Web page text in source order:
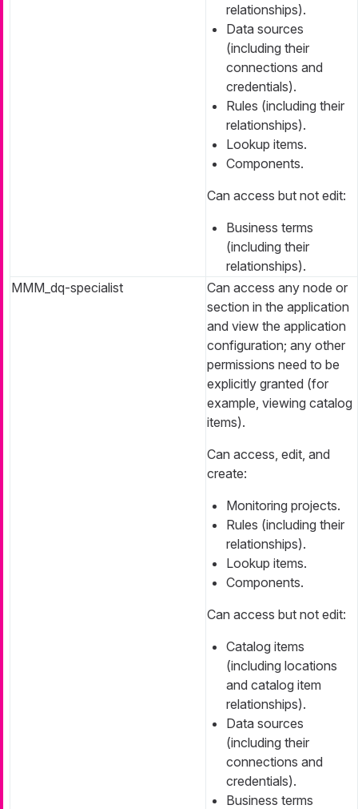
relationships).
Data sources
(including their
connections and
credentials).
Rules (including their
relationships).
Lookup items.
Components.
Can access but not edit:
Business terms
(including their
relationships).
MMM_dq-specialist
Can access any node or
section in the application
and view the application
configuration; any other
permissions need to be
explicitly granted (for
example, viewing catalog
items).
Can access, edit, and
create:
Monitoring projects.
Rules (including their
relationships).
Lookup items.
Components.
Can access but not edit:
Catalog items
(including locations
and catalog item
relationships).
Data sources
(including their
connections and
credentials).
Business terms